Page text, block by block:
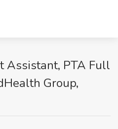
Assistant, PTA Full
Group,